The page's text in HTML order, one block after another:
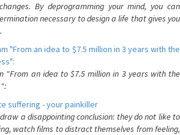
By deprogramming your mind, you can
necessary to design a life that gives you
"From an idea to $7.5 million in 3 years with the
"From an idea to $7.5 million in 3 years with the
suffering - your painkiller
a disappointing conclusion: they do not like to
watch films to distract themselves from feeling,